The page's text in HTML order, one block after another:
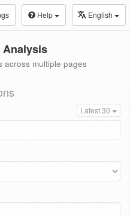
Help English
Analysis
across multiple pages
Latest 30